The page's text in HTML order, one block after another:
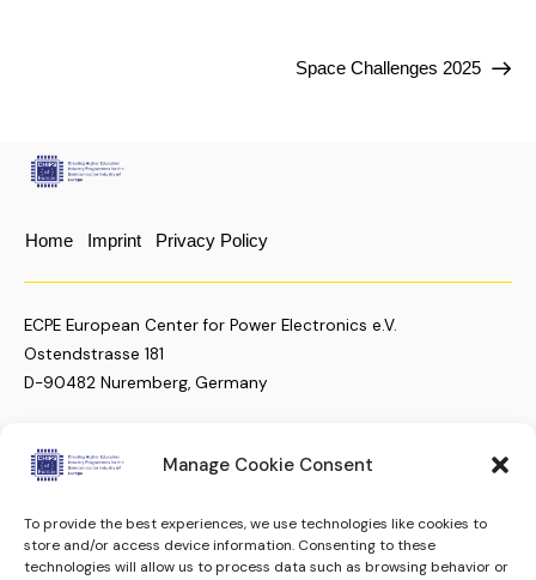
Manage Cookie Consent
To provide the best experiences, we use technologies like cookies to
store and/or access device information. Consenting to these
technologies will allow us to process data such as browsing behavior or
Space Challenges 2025
Home Imprint Privacy Policy
ECPE European Center for Power Electronics e.V.
Ostendstrasse 181
D-90482 Nuremberg, Germany
+49 (911) 810 288 23
Keep up to date.Subscribe to our Newsletter